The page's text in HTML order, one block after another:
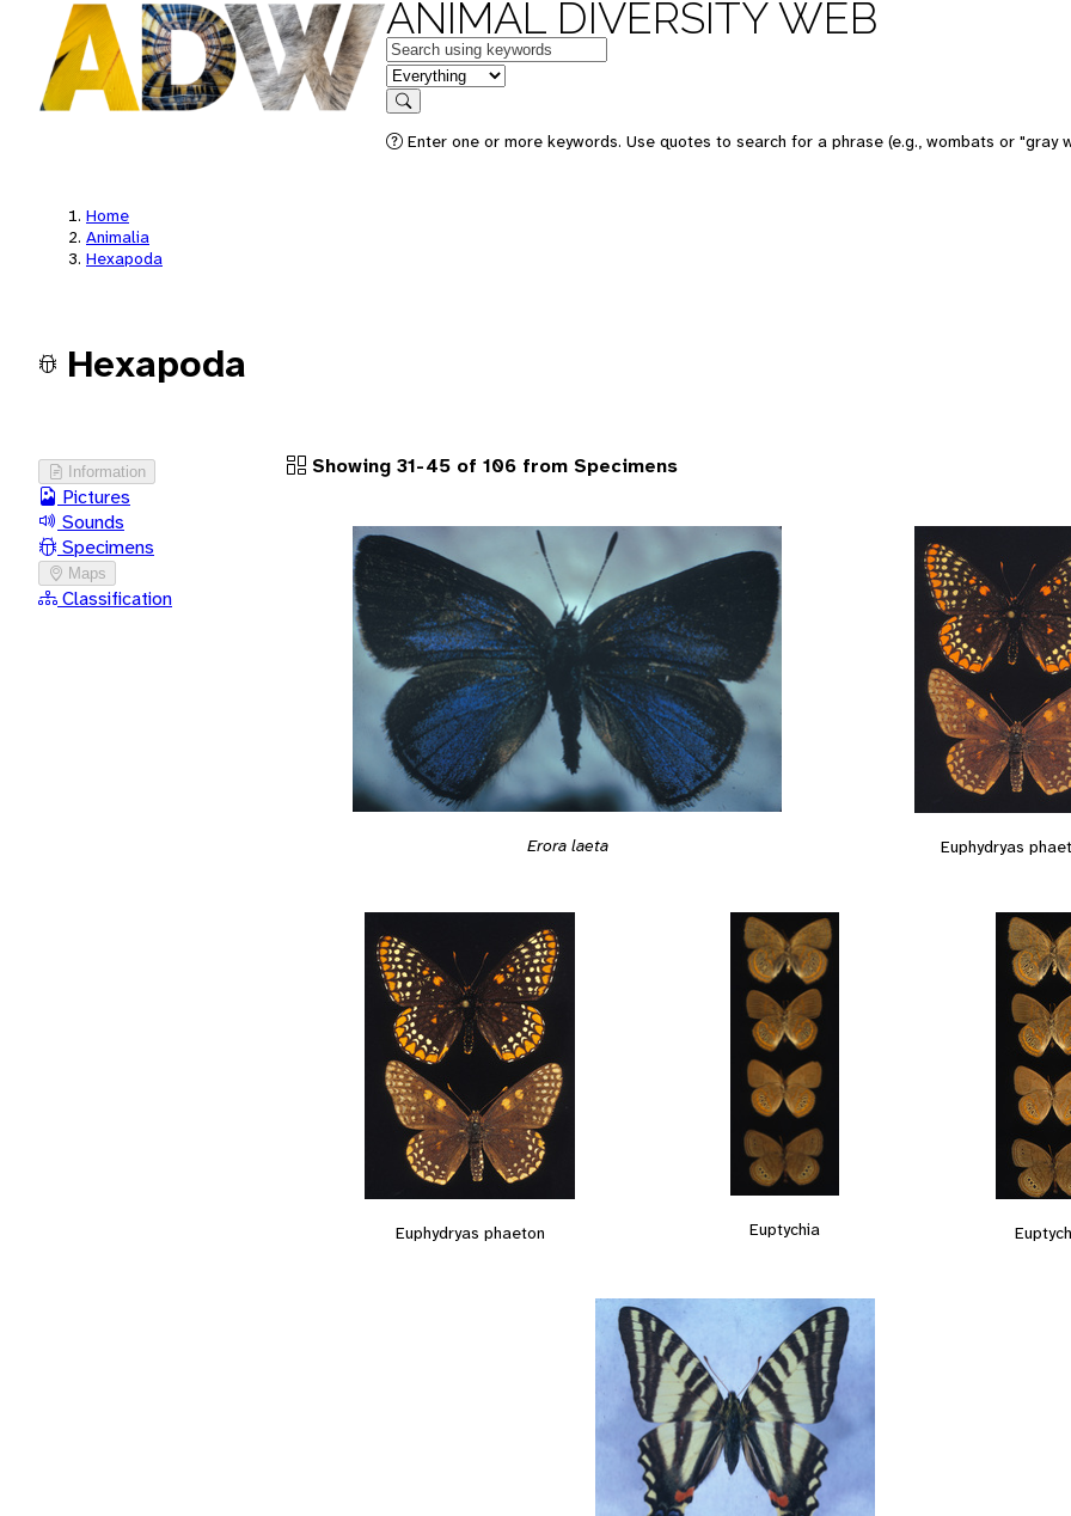
ANIMAL DIVERSITY WEB
Keywords
in feature
Search
Enter one or more keywords. Use quotes to search for a phrase (e.g., wombats or "gray
Home
Animalia
Hexapoda
Hexapoda
Information
Pictures
Sounds
Specimens
Maps
Classification
Showing 31-45 of 106 from Specimens
Erora laeta Euphydryas
Euphydryas phaeton Euptychia